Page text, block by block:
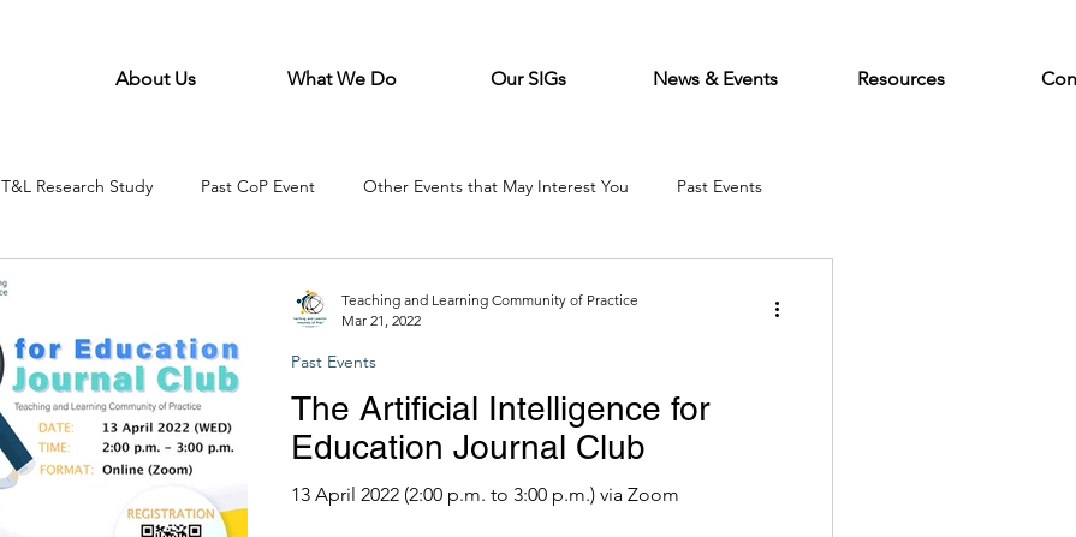
About Us What We Do Our SIGs News & Events Resources
T&L Research Study Past CoP Event Other Events that May Interest You Past Events
The Artificial Intelligence for
Education Journal Club
13 April 2022 (2:00 p.m. to 3:00 p.m.) via Zoom
Past Events
Teaching and Learning Community of Practice
Mar 21, 2022